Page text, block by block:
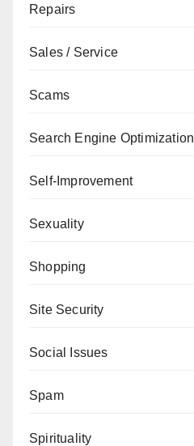
Repairs
Sales / Service
Scams
Search Engine Optimization
Self-Improvement
Sexuality
Shopping
Site Security
Social Issues
Spam
Spirituality